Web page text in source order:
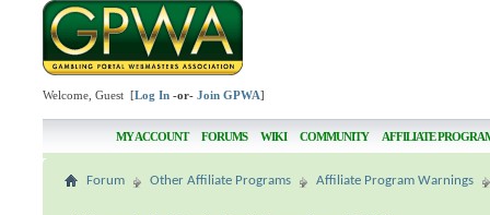
Welcome, Guest [Log In -or-Join GPWA]
MY ACCOUNT FORUMS WIKI COMMUNITY AFFILIATE
Forum Other Affiliate Programs Affiliate Program Warnings